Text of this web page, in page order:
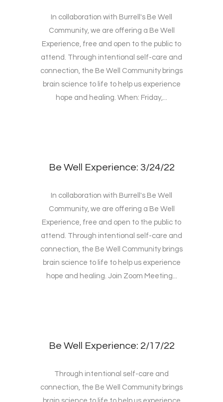
In collaboration with Burrell's Be Well
Community, we are offering a Be Well
Experience, free and open to the public to
attend. Through intentional self-care and
connection, the Be Well Community brings
brain science to life to help us experience
hope and healing. When: Friday,...
Be Well Experience: 3/24/22
In collaboration with Burrell's Be Well
Community, we are offering a Be Well
Experience, free and open to the public to
attend. Through intentional self-care and
connection, the Be Well Community brings
brain science to life to help us experience
hope and healing. Join Zoom Meeting...
Be Well Experience: 2/17/22
Through intentional self-care and
connection, the Be Well Community brings